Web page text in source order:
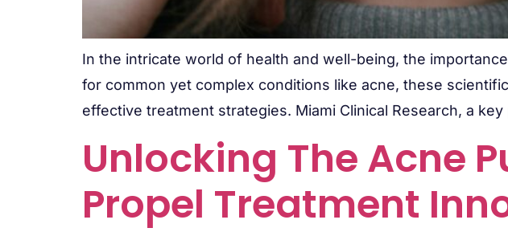
In the intricate world of health and well-being, the
for common yet complex conditions like acne, these
effective treatment strategies. Miami Clinical Research, a
Unlocking The Acne
Propel Treatment